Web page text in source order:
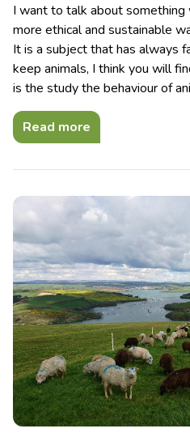
I want to talk about something
more ethical and sustainable
It is a subject that has always
keep animals, I think you will
is the study the behaviour of
Read more